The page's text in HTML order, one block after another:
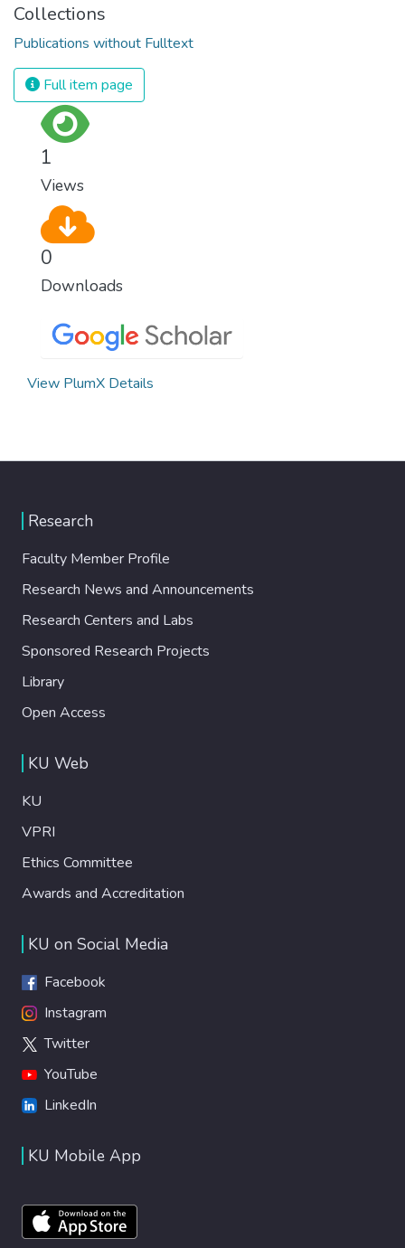
Collections
Publications without Fulltext
Full item page
1
Views
0
Downloads
View PlumX Details
Research
Faculty Member Profile
Research News and Announcements
Research Centers and Labs
Sponsored Research Projects
Library
Open Access
KU Web
KU
VPRI
Ethics Committee
Awards and Accreditation
KU on Social Media
Facebook
Instagram
Twitter
YouTube
LinkedIn
KU Mobile App